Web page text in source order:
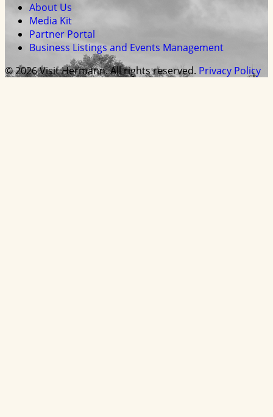
About Us
Media Kit
Partner Portal
Business Listings and Events Management
© 2026 Visit Hermann. All rights reserved. Privacy Policy